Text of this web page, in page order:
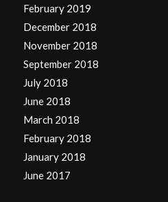
February 2019
December 2018
November 2018
September 2018
July 2018
June 2018
March 2018
February 2018
January 2018
June 2017